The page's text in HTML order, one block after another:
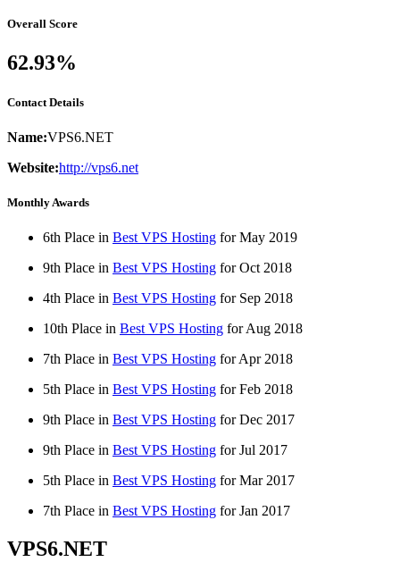
Overall Score
62.93%
Contact Details
Name:VPS6.NET
Website:http://vps6.net
Monthly Awards
6th Place in Best VPS Hosting forMay 2019
9th Place in Best VPS Hosting forOct 2018
4th Place in Best VPS Hosting for Sep 2018
10th Place in Best VPS Hosting forAug 2018
7th Place in Best VPS Hosting forApr 2018
5th Place in Best VPS Hosting forFeb 2018
9th Place in Best VPS Hosting forDec 2017
9th Place in Best VPS Hosting forJul 2017
5th Place in Best VPS Hosting forMar 2017
7th Place in Best VPS Hosting forJan 2017
VPS6.NET